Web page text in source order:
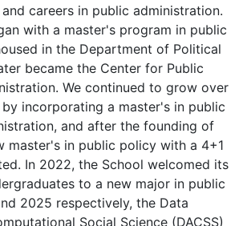
careers in public administration.
with a master's program in public
in the Department of Political
became the Center for Public
We continued to grow over
incorporating a master's in public
and after the founding of
master's in public policy with a 4+1
In 2022, the School welcomed its
to a new major in public
2025 respectively, the Data
Social Science (DACSS)